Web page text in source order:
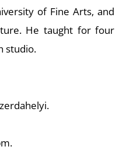
of Fine Arts, and
He taught for four
studio.